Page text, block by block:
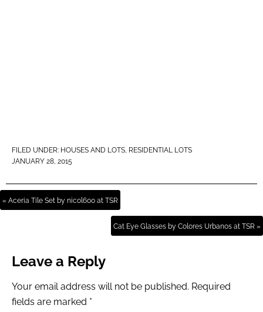
FILED UNDER: HOUSES AND LOTS, RESIDENTIAL LOTS
JANUARY 28, 2015
« Aceria Tile Set by nicol600 at TSR
Cat Eye Glasses by Colores Urbanos at TSR »
Leave a Reply
Your email address will not be published. Required
fields are marked *